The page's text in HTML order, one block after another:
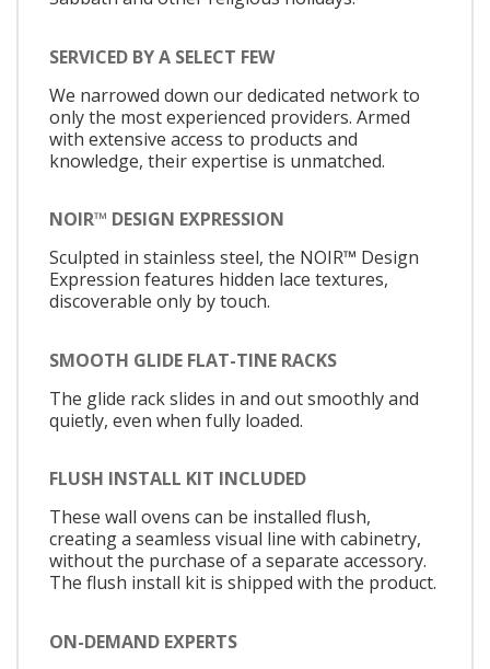
SERVICED BY A SELECT FEW
We narrowed down our dedicated network to
only the most experienced providers. Armed
with extensive access to products and
knowledge, their expertise is unmatched.
NOIR™ DESIGN EXPRESSION
Sculpted in stainless steel, the NOIR™ Design
Expression features hidden lace textures,
discoverable only by touch.
SMOOTH GLIDE FLAT-TINE RACKS
The glide rack slides in and out smoothly and
quietly, even when fully loaded.
FLUSH INSTALL KIT INCLUDED
These wall ovens can be installed flush,
creating a seamless visual line with cabinetry,
without the purchase of a separate accessory.
The flush install kit is shipped with the product.
ON-DEMAND EXPERTS